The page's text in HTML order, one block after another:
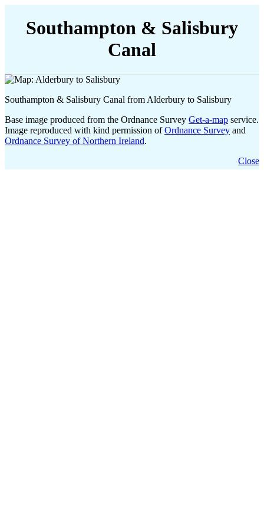
Southampton & Salisbury
Canal
Southampton & Salisbury Canal from Alderbury to Salisbury
Base image produced from the Ordnance Survey Get-a-map service.
Image reproduced with kind permission ofOrdnance Survey and
Ordnance Survey of Northern Ireland.
Close